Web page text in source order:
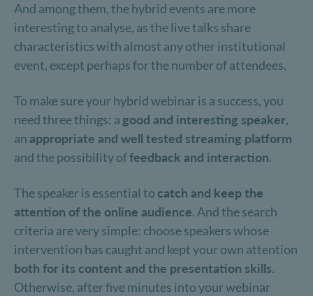
And among them, the hybrid events are more
interesting to analyse, as the live talks share
characteristics with almost any other institutional
event, except perhaps for the number of attendees.
To make sure your hybrid webinar is a success, you
need three things: a good and interesting speaker,
anappropriate and well tested streaming platform
and the possibility offeedback and interaction.
The speaker is essential to catch and keep the
attention of the online audience. And the search
criteria are very simple: choose speakers whose
intervention has caught and kept your own attention
both for its content and the presentation skills.
Otherwise, after five minutes into your webinar